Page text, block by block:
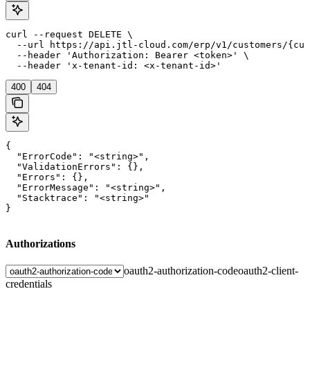
curl --request DELETE \
--url https://api.jtl-cloud.com/erp/v1/customers/
  --header 'Authorization: Bearer <token>' \
  --header 'x-tenant-id: <x-tenant-id>'
400 404
{
  "ErrorCode": "<string>",
  "ValidationErrors": {},
  "Errors": {},
  "ErrorMessage": "<string>",
  "Stacktrace": "<string>"
}
Authorizations
oauth2-authorization-codeoauth2-client-
credentials